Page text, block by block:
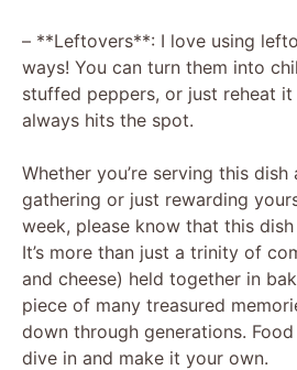
– **Leftovers**: I love using
ways! You can turn them into
stuffed peppers, or just reheat
always hits the spot.
Whether you’re serving this
gathering or just rewarding
week, please know that this
It’s more than just a trinity of
and cheese) held together in
piece of many treasured
down through generations.
dive in and make it your own.